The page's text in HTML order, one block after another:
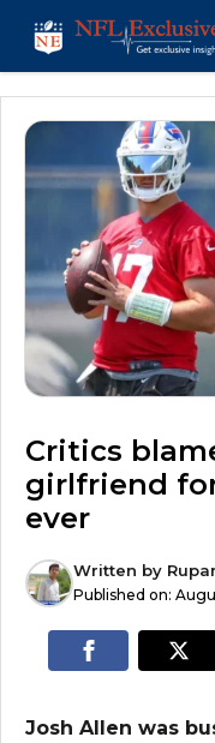
content
Critics
girlfriend
ever
Written by
Published on:
Josh Allen was